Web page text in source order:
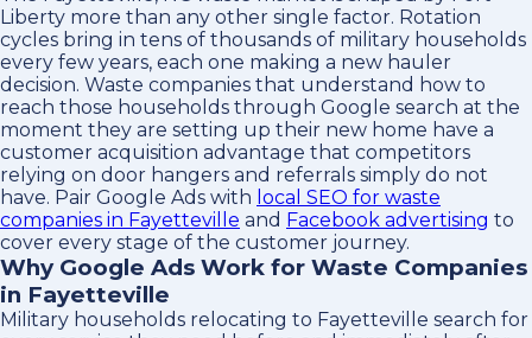
Liberty more than any other single factor. Rotation
cycles bring in tens of thousands of military households
every few years, each one making a new hauler
decision. Waste companies that understand how to
reach those households through Google search at the
moment they are setting up their new home have a
customer acquisition advantage that competitors
relying on door hangers and referrals simply do not
have. Pair Google Ads with local SEO for waste
companies in Fayetteville and Facebook advertising to
cover every stage of the customer journey.
Why Google Ads Work for Waste Companies
in Fayetteville
Military households relocating to Fayetteville search for